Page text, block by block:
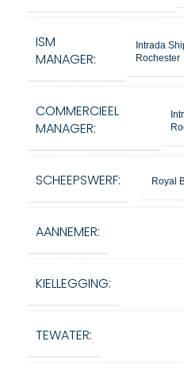
ISM
MANAGER:
Intrada
Rochester
COMMERCIEEL
MANAGER:
SCHEEPSWERF: Royal
AANNEMER:
KIELLEGGING:
TEWATER: